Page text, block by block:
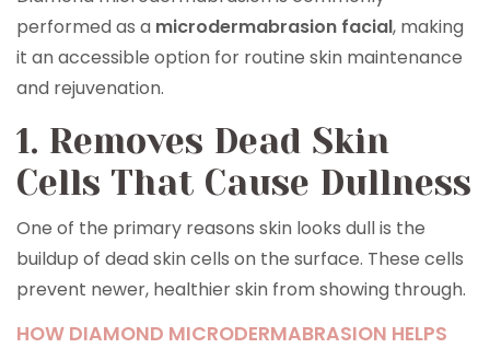
performed as a microdermabrasion facial, making
it an accessible option for routine skin maintenance
and rejuvenation.
1. Removes Dead Skin
Cells That Cause Dullness
One of the primary reasons skin looks dull is the
buildup of dead skin cells on the surface. These cells
prevent newer, healthier skin from showing through.
HOW DIAMOND MICRODERMABRASION HELPS